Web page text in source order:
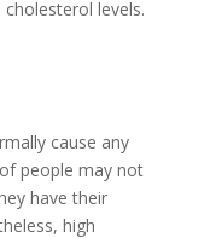
levels.
cause any
people may not
have their
high